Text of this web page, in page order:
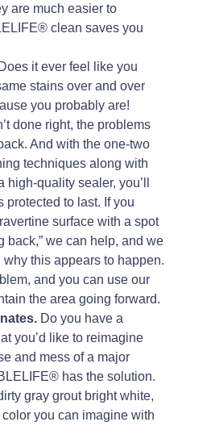
are much easier to
clean saves you
it ever feel like you
stains over and over
you probably are!
done right, the problems
And with the one-two
techniques along with
quality sealer, you’ll
protected to last. If you
surface with a spot
back,” we can help, and we
this appears to happen.
and you can use our
the area going forward.
Do you have a
you’d like to reimagine
and mess of a major
has the solution.
gray grout bright white,
you can imagine with